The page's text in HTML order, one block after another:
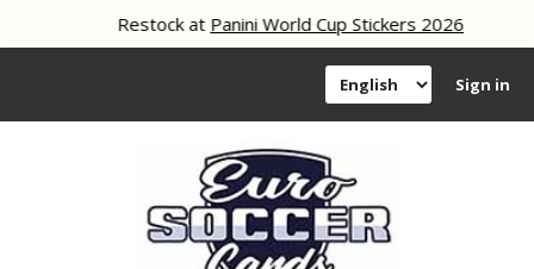
Restock atPanini World Cup Stickers 2026
Sign in